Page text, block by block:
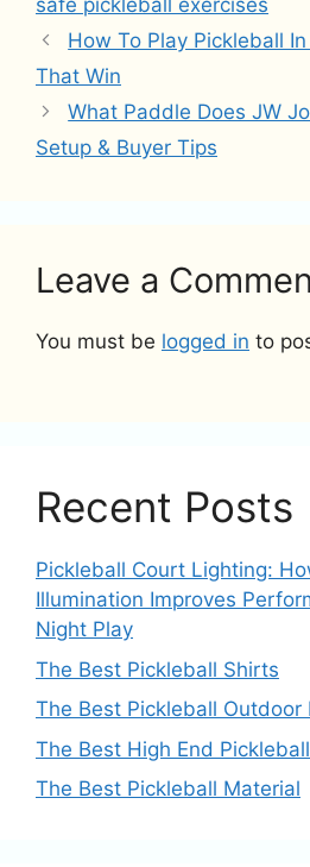
How To Play Pickleball
That Win
What Paddle Does JW
Setup & Buyer Tips
Leave a
You must be logged in to
Recent Posts
Pickleball Court Lighting:
Illumination Improves
Night Play
The Best Pickleball Shirts
The Best Pickleball Outdoor
The Best High End
The Best Pickleball Material